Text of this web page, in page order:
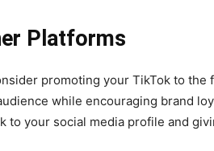
Platforms
promoting your TikTok to the
while encouraging brand
to your social media profile and